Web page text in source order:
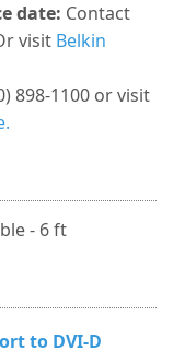
date: Contact
visit Belkin
898-1100 or visit
- 6 ft
to DVI-D